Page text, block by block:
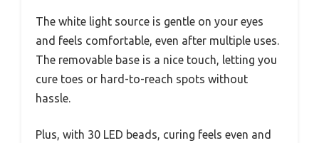
The white light source is gentle on your eyes
and feels comfortable, even after multiple uses.
The removable base is a nice touch, letting you
cure toes or hard-to-reach spots without
hassle.
Plus, with 30 LED beads, curing feels even and